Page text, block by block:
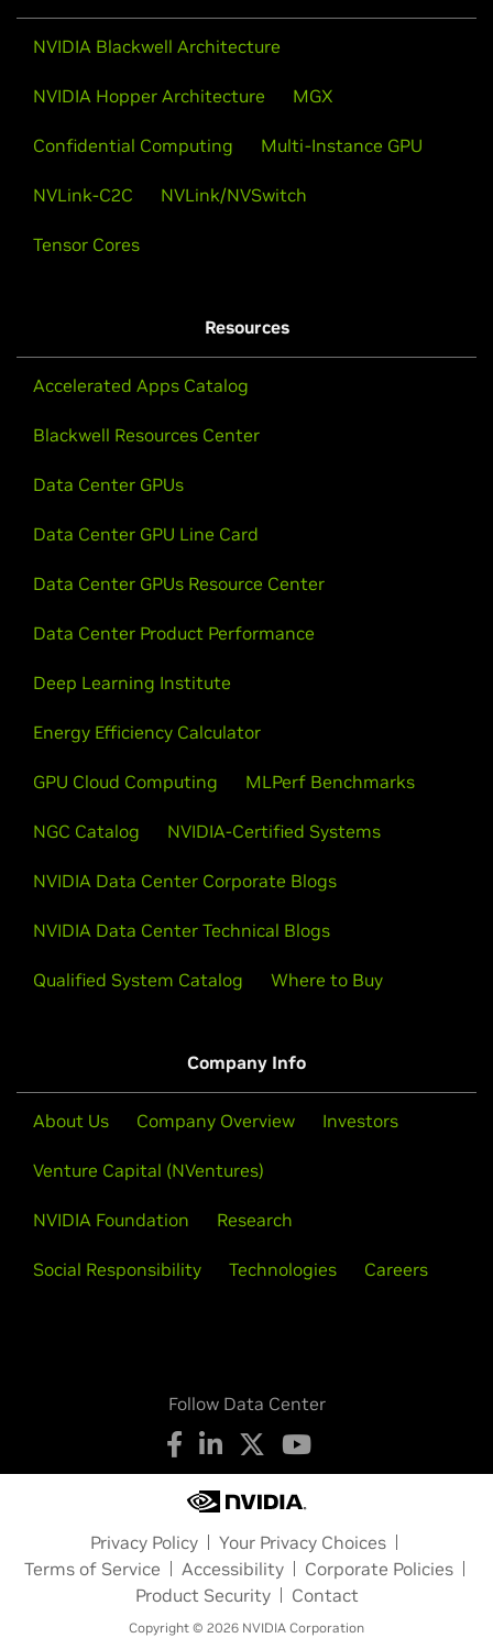
and Privacy
Mark Russinovich gives the keynote at CC Summit:
Watch Now
NVIDIA Blackwell Architecture
NVIDIA Hopper Architecture MGX
Confidential Computing Multi-Instance GPU
NVLink-C2C NVLink/NVSwitch
Tensor Cores
Resources
Accelerated Apps Catalog
Blackwell Resources Center
Data Center GPUs
Data Center GPU Line Card
Data Center GPUs Resource Center
Data Center Product Performance
Deep Learning Institute
Energy Efficiency Calculator
GPU Cloud Computing MLPerf Benchmarks
NGC Catalog NVIDIA-Certified Systems
NVIDIA Data Center Corporate Blogs
NVIDIA Data Center Technical Blogs
Qualified System Catalog Where to Buy
Company Info
About Us Company Overview Investors
Venture Capital (NVentures)
NVIDIA Foundation Research
Social Responsibility Technologies Careers
Follow Data Center
Privacy Policy
Your Privacy Choices
Terms of Service
Accessibility
Corporate Policies
Product Security
Contact
Copyright © 2026 NVIDIA Corporation